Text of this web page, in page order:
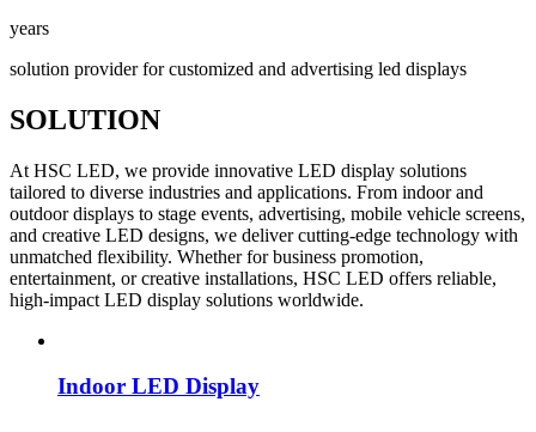
years
solution provider for customized and advertising led displays
SOLUTION
At HSC LED, we provide innovative LED display solutions
tailored to diverse industries and applications. From indoor and
outdoor displays to stage events, advertising, mobile vehicle screens,
and creative LED designs, we deliver cutting-edge technology with
unmatched flexibility. Whether for business promotion,
entertainment, or creative installations, HSC LED offers reliable,
high-impact LED display solutions worldwide.
Indoor LED Display